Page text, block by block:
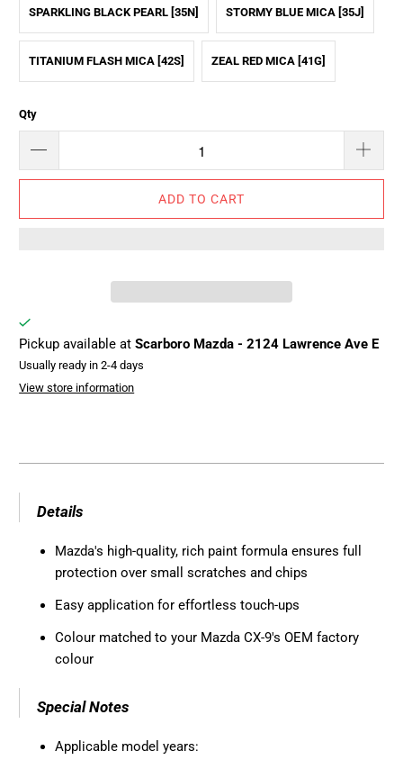
SPARKLING BLACK PEARL [35N] STORMY BLUE MICA [35J]
TITANIUM FLASH MICA [42S] ZEAL RED MICA [41G]
Qty
ADD TO CART
Pickup available atScarboro Mazda - 2124 Lawrence Ave E
Usually ready in 2-4 days
View store information
Details
Mazda's high-quality, rich paint formula ensures full
protection over small scratches and chips
Easy application for effortless touch-ups
Colour matched to your Mazda CX-9's OEM factory
colour
Special Notes
Applicable model years: